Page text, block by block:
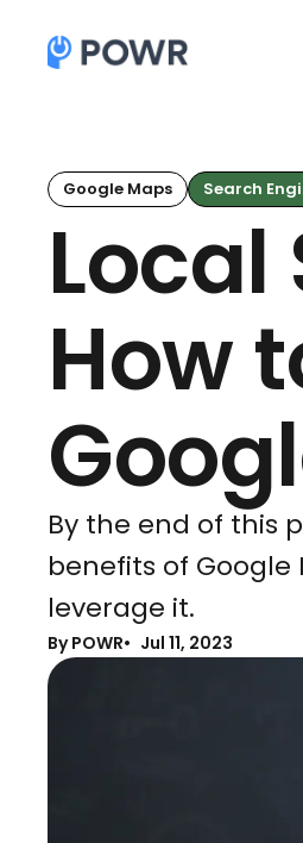
Google Maps Search
Local
How
By the end of this
benefits of Google
leverage it.
By POWR Jul 11, 2023